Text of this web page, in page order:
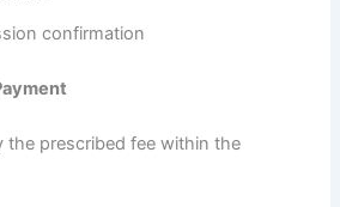
confirmation
the prescribed fee within the